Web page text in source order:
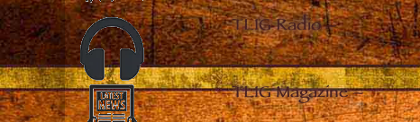
TLIG Radio–
TLIG Magazine–